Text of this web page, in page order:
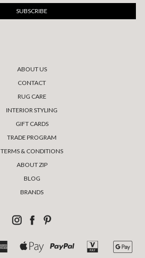
ABOUT US
CONTACT
RUG CARE
INTERIOR STYLING
GIFT CARDS
TRADE PROGRAM
TERMS & CONDITIONS
ABOUT ZIP
BLOG
BRANDS